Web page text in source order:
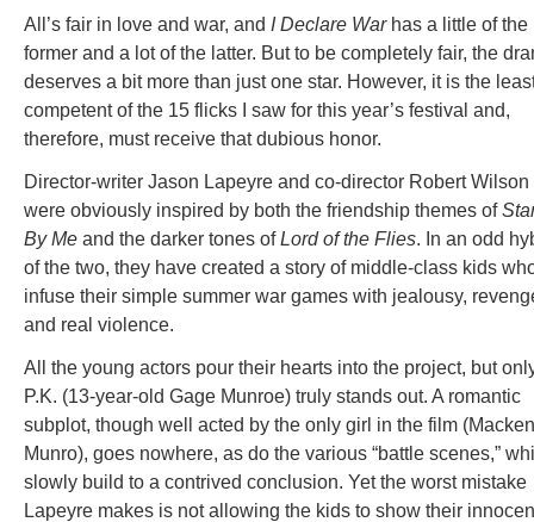
All’s fair in love and war, and I Declare Warhas a little of the
former and a lot of the latter. But to be completely fair, the
deserves a bit more than just one star. However, it is the
competent of the 15 flicks I saw for this year’s festival and,
therefore, must receive that dubious honor.
Director-writer Jason Lapeyre and co-director Robert Wilson
were obviously inspired by both the friendship themes of
By Me and the darker tones ofLord of the Flies. In an odd
of the two, they have created a story of middle-class kids
infuse their simple summer war games with jealousy,
and real violence.
All the young actors pour their hearts into the project, but
P.K. (13-year-old Gage Munroe) truly stands out. A romantic
subplot, though well acted by the only girl in the film
Munro), goes nowhere, as do the various “battle scenes,”
slowly build to a contrived conclusion. Yet the worst mistake
Lapeyre makes is not allowing the kids to show their